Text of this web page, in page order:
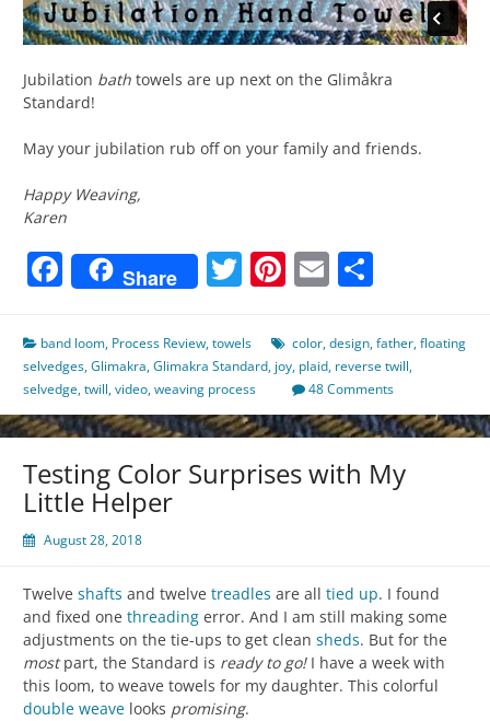
Jubilation bath towels are up next on the Glimåkra
Standard!
May your jubilation rub off on your family and friends.
Happy Weaving,
Karen
Facebook
Share Twitter
Pinterest
Email
band loom, Process Review,towels color,design,father,floating
selvedges,Glimakra,Glimakra Standard, joy, plaid, reverse twill,
selvedge,twill,video,weaving process 48 Comments
Testing Color Surprises with My
Little Helper
August 28, 2018
Twelve shafts and twelve treadles are all tied up. I found
and fixed one threading error. And I am still making some
adjustments on the tie-ups to get clean sheds. But for the
mostpart, the Standard is ready to go!I have a week with
this loom, to weave towels for my daughter. This colorful
double weave looks promising.